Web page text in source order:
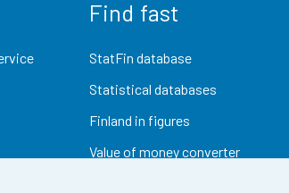
Find fast
StatFin database
Statistical databases
Finland in figures
Value of money converter